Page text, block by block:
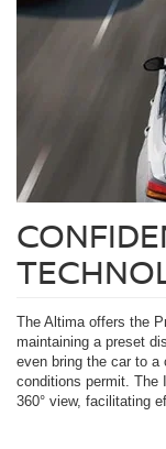
The Altima offers the
maintaining a preset
even bring the car to a
conditions permit. The
360° view, facilitating